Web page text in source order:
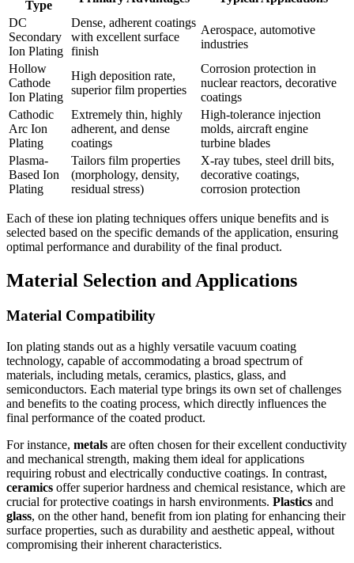
Type
DC
Secondary
Ion Plating
Dense, adherent coatings
with excellent surface
finish
Aerospace, automotive
industries
Hollow
Cathode
Ion Plating
High deposition rate,
superior film properties
Corrosion protection in
nuclear reactors, decorative
coatings
Cathodic
Arc Ion
Plating
Extremely thin, highly
adherent, and dense
coatings
High-tolerance injection
molds, aircraft engine
turbine blades
Plasma-
Based Ion
Plating
Tailors film properties
(morphology, density,
residual stress)
X-ray tubes, steel drill bits,
decorative coatings,
corrosion protection
Each of these ion plating techniques offers unique benefits and is
selected based on the specific demands of the application, ensuring
optimal performance and durability of the final product.
Material Selection and Applications
Material Compatibility
Ion plating stands out as a highly versatile vacuum coating
technology, capable of accommodating a broad spectrum of
materials, including metals, ceramics, plastics, glass, and
semiconductors. Each material type brings its own set of challenges
and benefits to the coating process, which directly influences the
final performance of the coated product.
For instance, metals are often chosen for their excellent conductivity
and mechanical strength, making them ideal for applications
requiring robust and electrically conductive coatings. In contrast,
ceramics offer superior hardness and chemical resistance, which are
crucial for protective coatings in harsh environments. Plastics and
glass, on the other hand, benefit from ion plating for enhancing their
surface properties, such as durability and aesthetic appeal, without
compromising their inherent characteristics.